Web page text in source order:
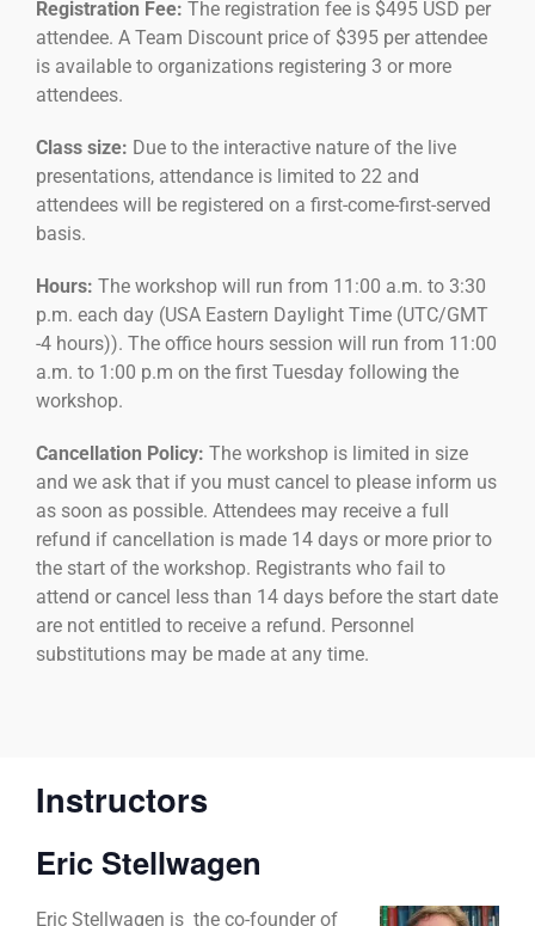
Registration Fee: The registration fee is $495 USD per
attendee. A Team Discount price of $395 per attendee
is available to organizations registering 3 or more
attendees.
Class size: Due to the interactive nature of the live
presentations, attendance is limited to 22 and
attendees will be registered on a first-come-first-served
basis.
Hours: The workshop will run from 11:00 a.m. to 3:30
p.m. each day (USA Eastern Daylight Time (UTC/GMT
-4 hours)). The office hours session will run from 11:00
a.m. to 1:00 p.m on the first Tuesday following the
workshop.
Cancellation Policy: The workshop is limited in size
and we ask that if you must cancel to please inform us
as soon as possible. Attendees may receive a full
refund if cancellation is made 14 days or more prior to
the start of the workshop. Registrants who fail to
attend or cancel less than 14 days before the start date
are not entitled to receive a refund. Personnel
substitutions may be made at any time.
Instructors
Eric Stellwagen
Eric Stellwagen is the co-founder of